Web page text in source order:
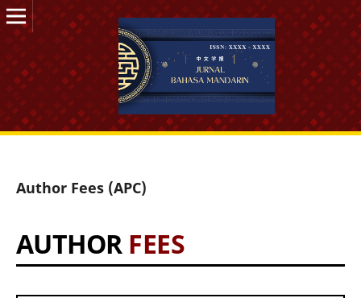
Author Fees (APC)
AUTHOR FEES